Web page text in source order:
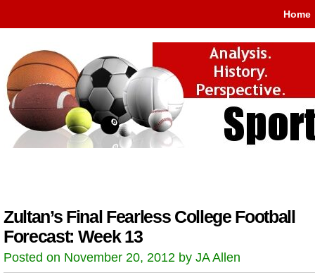
Home
Zultan’s Final Fearless College Football
Forecast: Week 13
Posted on November 20, 2012 by JA Allen